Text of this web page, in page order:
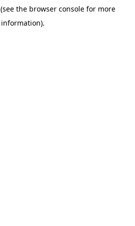
(see the browser consolefor more
information).